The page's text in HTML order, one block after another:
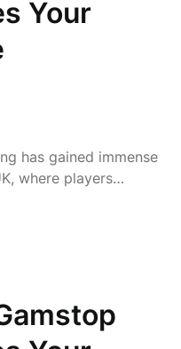
Your
has gained immense
where players…